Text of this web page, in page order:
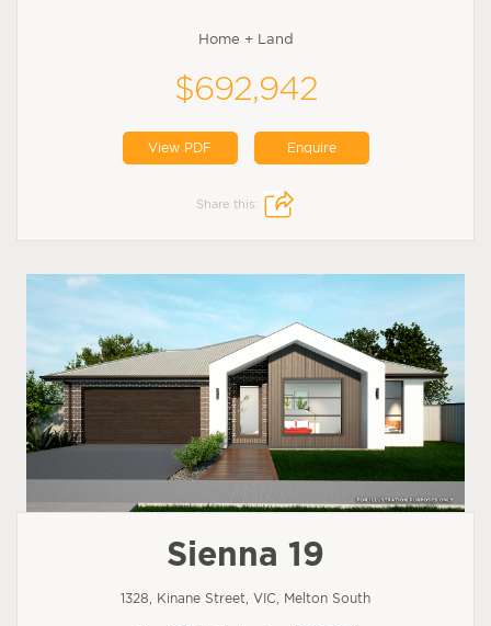
Home + Land
$692,942
View PDF Enquire
Share this:
Sienna 19
1328, Kinane Street, VIC, Melton South